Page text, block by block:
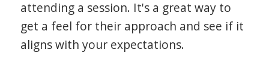
attending a session. It's a great way to
get a feel for their approach and see if it
aligns with your expectations.